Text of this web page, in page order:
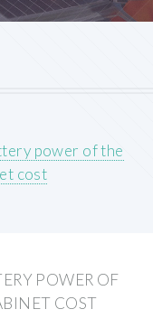
power of the
cost
POWER OF
COST